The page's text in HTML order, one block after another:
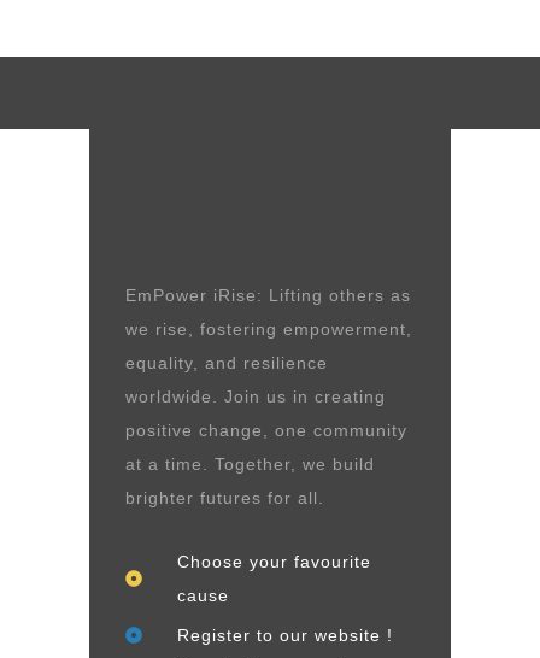
EmPower iRise: Lifting others as
we rise, fostering empowerment,
equality, and resilience
worldwide. Join us in creating
positive change, one community
at a time. Together, we build
brighter futures for all.
Choose your favourite
cause
Register to our website !